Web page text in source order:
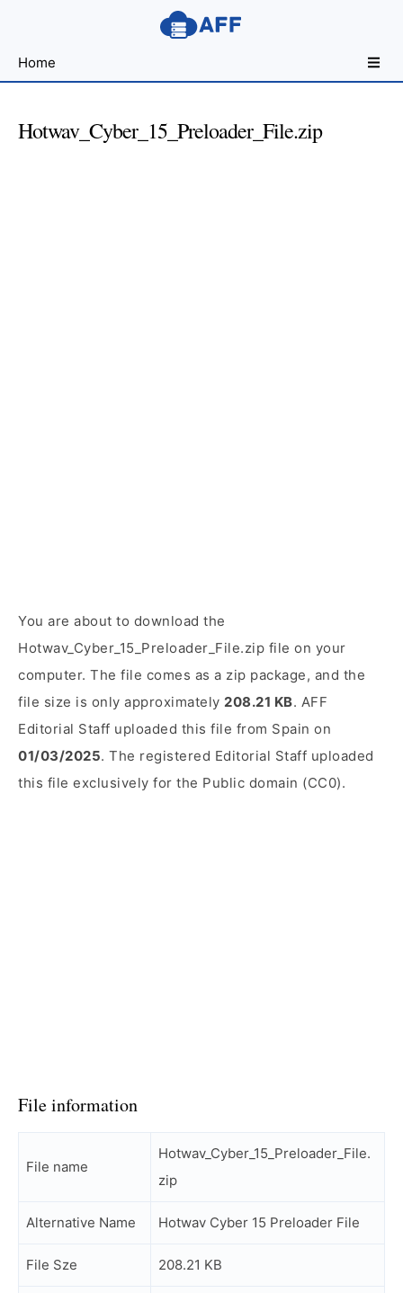
for
Developers
Home
Hotwav_Cyber_15_Preloader_File.zip
You are about to download the
Hotwav_Cyber_15_Preloader_File.zip file on your
computer. The file comes as a zip package, and the
file size is only approximately 208.21 KB. AFF
Editorial Staff uploaded this file from Spain on
01/03/2025. The registered Editorial Staff uploaded
this file exclusively for the Public domain (CC0).
File information
File name
Hotwav_Cyber_15_Preloader_File.
zip
Alternative Name Hotwav Cyber 15 Preloader File
File Sze 208.21 KB